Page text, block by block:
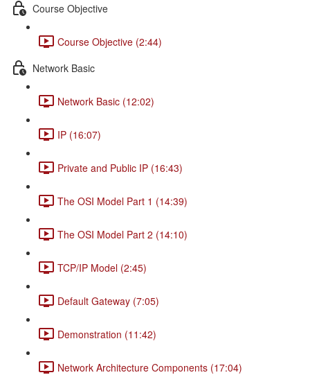
Course Objective
Course Objective (2:44)
Network Basic
Network Basic (12:02)
IP (16:07)
Private and Public IP (16:43)
The OSI Model Part 1 (14:39)
The OSI Model Part 2 (14:10)
TCP/IP Model (2:45)
Default Gateway (7:05)
Demonstration (11:42)
Network Architecture Components (17:04)